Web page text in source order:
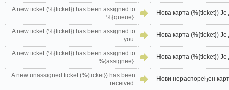
A new ticket (%{ticket}) has been assigned to
%{queue}.
Нова карта (%{ticket})
A new ticket (%{ticket}) has been assigned to
you.
Нова карта (%{ticket})
A new ticket (%{ticket}) has been assigned to
%{assignee}.
Нова карта (%{ticket})
A new unassigned ticket (%{ticket}) has been
received.
Нови нераспоређен